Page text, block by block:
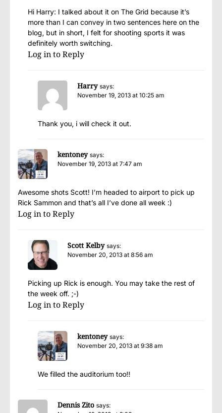
Hi Harry: I talked about it on The Grid because it’s
more than I can convey in two sentences here on the
blog, but in short, I felt for shooting sports it was
definitely worth switching.
Log in to Reply
Harry says:
November 19, 2013 at 10:25 am
Thank you, i will check it out.
kentoney says:
November 19, 2013 at 7:47 am
Awesome shots Scott! I’m headed to airport to pick up
Rick Sammon and that’s all I’ve done all week :)
Log in to Reply
Scott Kelby says:
November 20, 2013 at 8:56 am
Picking up Rick is enough. You may take the rest of
the week off. ;-)
Log in to Reply
kentoney says:
November 20, 2013 at 9:38 am
We filled the auditorium too!!
Dennis Zito says: